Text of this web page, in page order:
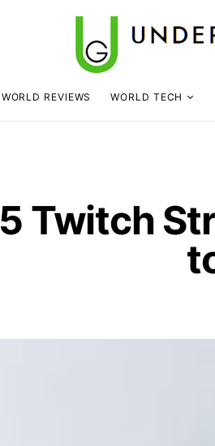
WORLD REVIEWS WORLD TECH
5 Twitch